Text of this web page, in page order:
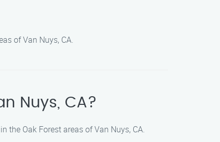
of Van Nuys, CA.
Nuys, CA?
Oak Forest areas of Van Nuys, CA.